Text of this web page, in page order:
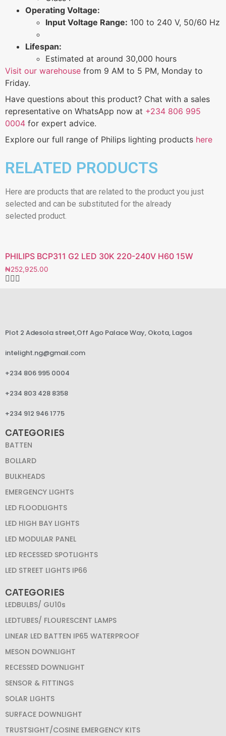
Operating Voltage:
Input Voltage Range: 100 to 240 V, 50/60 Hz
Lifespan:
Estimated at around 30,000 hours
Visit our warehouse from 9 AM to 5 PM, Monday to
Friday.
Have questions about this product? Chat with a sales
representative on WhatsApp now at +234 806 995
0004 for expert advice.
Explore our full range of Philips lighting products here
RELATED PRODUCTS
Here are products that are related to the product you just
selected and can be substituted for the already
selected product.
PHILIPS BCP311 G2 LED 30K 220-240V H60 15W
₦252,925.00
Plot 2 Adesola street,Off Ago Palace Way, Okota, Lagos
intelight.ng@gmail.com
+234 806 995 0004
+234 803 428 8358
+234 912 946 1775
CATEGORIES
BATTEN
BOLLARD
BULKHEADS
EMERGENCY LIGHTS
LED FLOODLIGHTS
LED HIGH BAY LIGHTS
LED MODULAR PANEL
LED RECESSED SPOTLIGHTS
LED STREET LIGHTS IP66
CATEGORIES
LEDBULBS/ GU10s
LEDTUBES/ FLOURESCENT LAMPS
LINEAR LED BATTEN IP65 WATERPROOF
MESON DOWNLIGHT
RECESSED DOWNLIGHT
SENSOR & FITTINGS
SOLAR LIGHTS
SURFACE DOWNLIGHT
TRUSTSIGHT/COSINE EMERGENCY KITS